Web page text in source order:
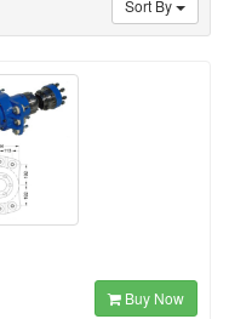
Sort By
Buy Now